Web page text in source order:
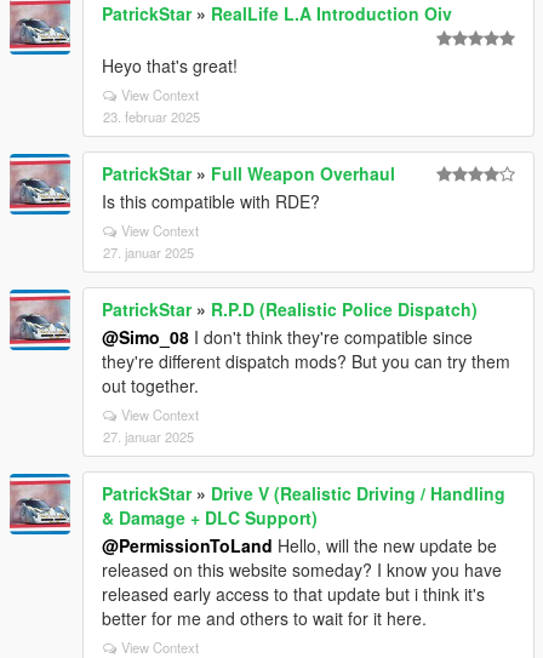
PatrickStar» RealLife L.A Introduction Oiv
Heyo that's great!
View Context
23. februar 2025
PatrickStar» Full Weapon Overhaul
Is this compatible with RDE?
View Context
27. januar 2025
PatrickStar» R.P.D (Realistic Police Dispatch)
@Simo_08 I don't think they're compatible since
they're different dispatch mods? But you can try them
out together.
View Context
27. januar 2025
PatrickStar» Drive V (Realistic Driving / Handling
& Damage + DLC Support)
@PermissionToLand Hello, will the new update be
released on this website someday? I know you have
released early access to that update but i think it's
better for me and others to wait for it here.
View Context